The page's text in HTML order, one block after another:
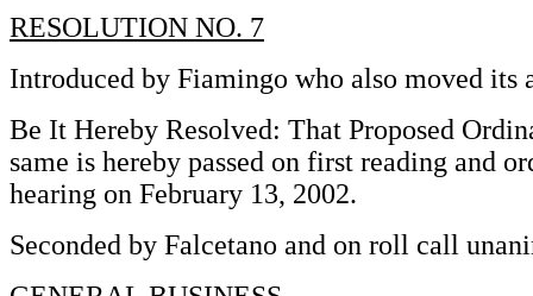
RESOLUTION NO. 7
Introduced by Fiamingo who also moved its
Be It Hereby Resolved: That Proposed
same is hereby passed on first reading and
hearing on February 13, 2002.
Seconded by Falcetano and on roll call